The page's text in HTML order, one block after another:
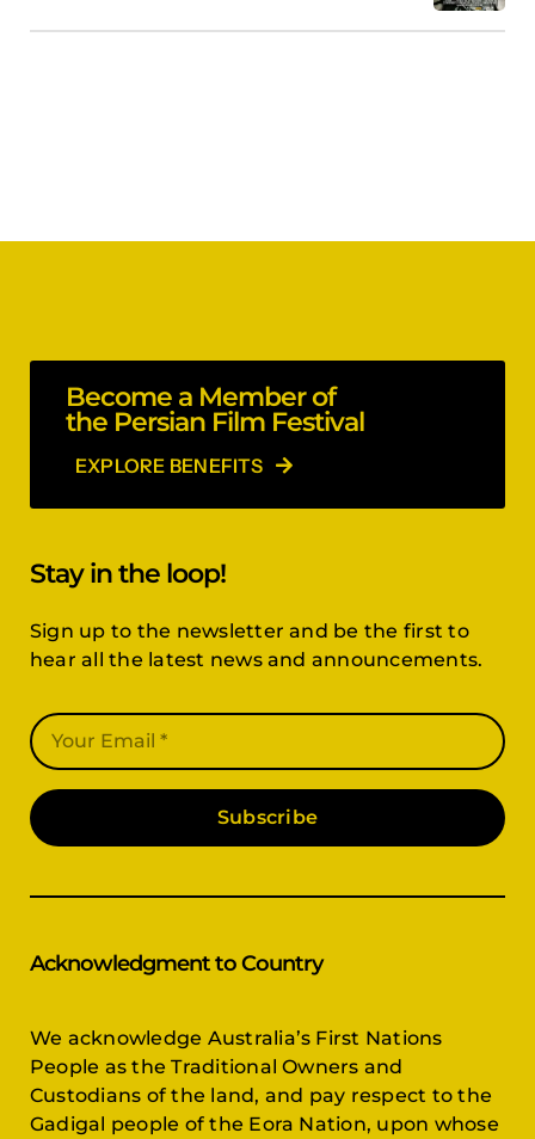
Become a Member of
the Persian Film Festival
EXPLORE BENEFITS
Stay in the loop!
Sign up to the newsletter and be the first to
hear all the latest news and announcements.
Subscribe
Acknowledgment to Country
We acknowledge Australia’s First Nations
People as the Traditional Owners and
Custodians of the land, and pay respect to the
Gadigal people of the Eora Nation, upon whose